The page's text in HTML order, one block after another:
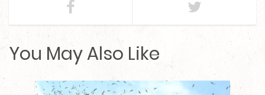
You May Also Like